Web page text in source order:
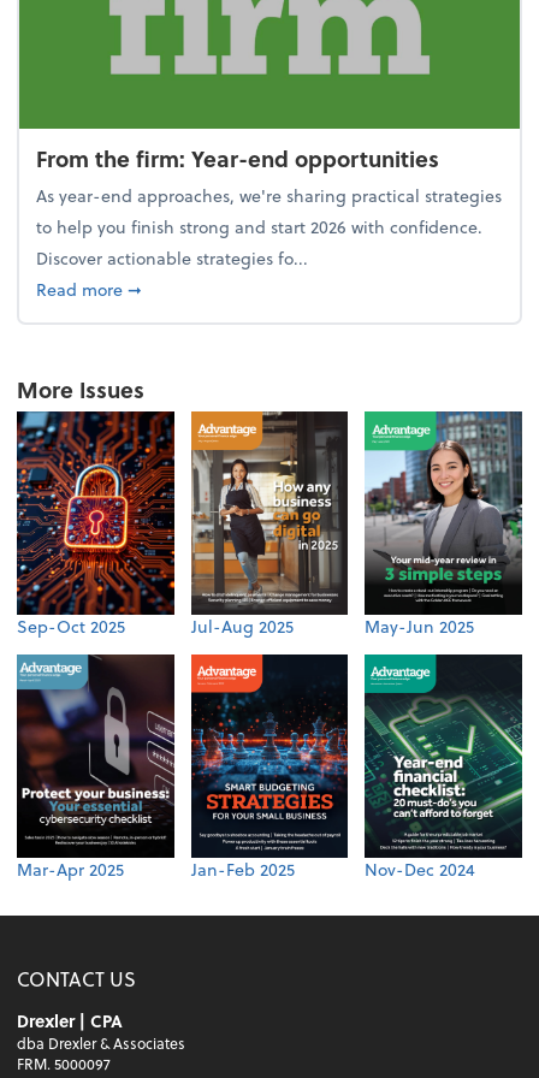
From the firm: Year-end opportunities
As year-end approaches, we're sharing practical strategies
to help you finish strong and start 2026 with confidence.
Discover actionable strategies fo...
Read moreabout From the firm: Year-end opportunities
➞
More Issues
Sep-Oct 2025 Jul-Aug 2025 May-Jun 2025
Mar-Apr 2025 Jan-Feb 2025 Nov-Dec 2024
CONTACT US
Drexler | CPA
dba Drexler & Associates
FRM. 5000097